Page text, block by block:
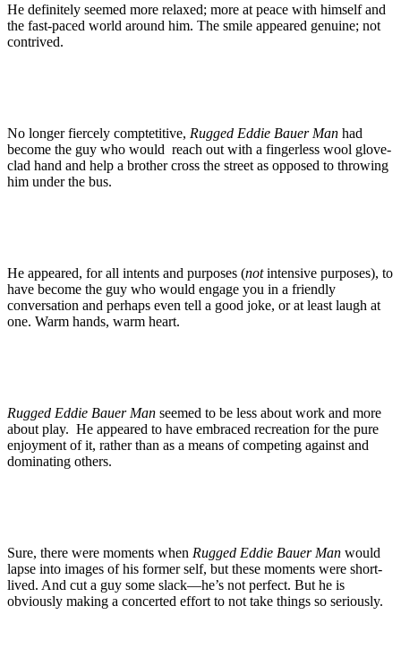
He definitely seemed more relaxed; more at peace with himself and
the fast-paced world around him. The smile appeared genuine; not
contrived.
No longer fiercely comptetitive, Rugged Eddie Bauer Man had
become the guy who would reach out with a fingerless wool glove-
clad hand and help a brother cross the street as opposed to throwing
him under the bus.
He appeared, for all intents and purposes (notintensive purposes), to
have become the guy who would engage you in a friendly
conversation and perhaps even tell a good joke, or at least laugh at
one. Warm hands, warm heart.
Rugged Eddie Bauer Man seemed to be less about work and more
about play. He appeared to have embraced recreation for the pure
enjoyment of it, rather than as a means of competing against and
dominating others.
Sure, there were moments when Rugged Eddie Bauer Man would
lapse into images of his former self, but these moments were short-
lived. And cut a guy some slack—he’s not perfect. But he is
obviously making a concerted effort to not take things so seriously.